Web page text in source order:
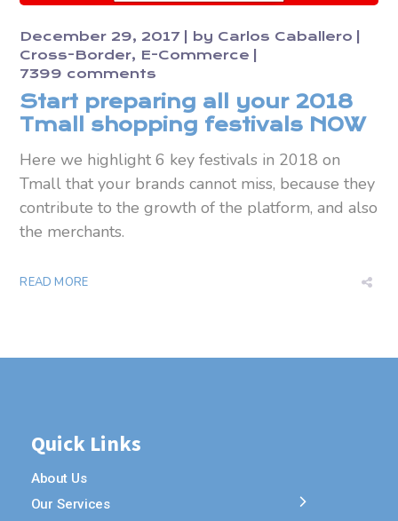
December 29, 2017 by Carlos Caballero
Cross-Border
E-Commerce
7399 comments
Start preparing all your 2018
Tmall shopping festivals NOW
Here we highlight 6 key festivals in 2018 on
Tmall that your brands cannot miss, because they
contribute to the growth of the platform, and also
the merchants.
READ MORE
Quick Links
About Us
Our Services